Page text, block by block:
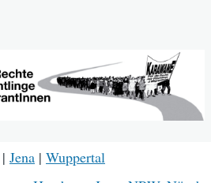
| Jena | Wuppertal